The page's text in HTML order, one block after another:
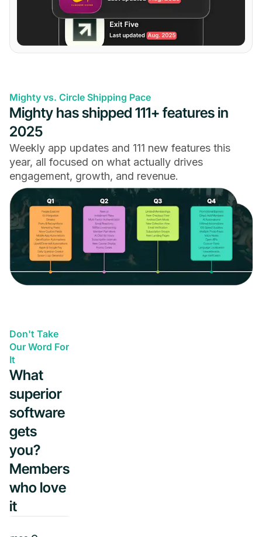
Mighty vs. Circle Shipping Pace
Mighty has shipped 111+ features in
2025
Weekly app updates and 111 new features this
year, all focused on what actually drives
engagement, growth, and revenue.
Don't Take
Our Word For
It
What
superior
software
gets
you?
Members
who love
it